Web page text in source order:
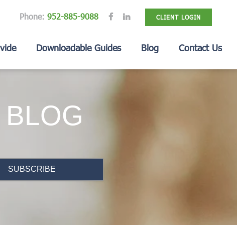
Phone: 952-885-9088 CLIENT LOGIN
Downloadable Guides Blog Contact Us